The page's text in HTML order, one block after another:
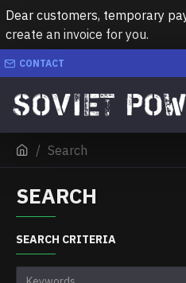
Dear customers, temporary
create an invoice for you.
CONTACT
Search
SEARCH
SEARCH CRITERIA